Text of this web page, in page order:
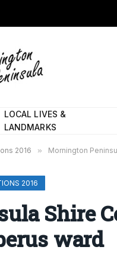
LOCAL LIVES &
LANDMARKS
2016 » Mornington
2016
Shire
ward